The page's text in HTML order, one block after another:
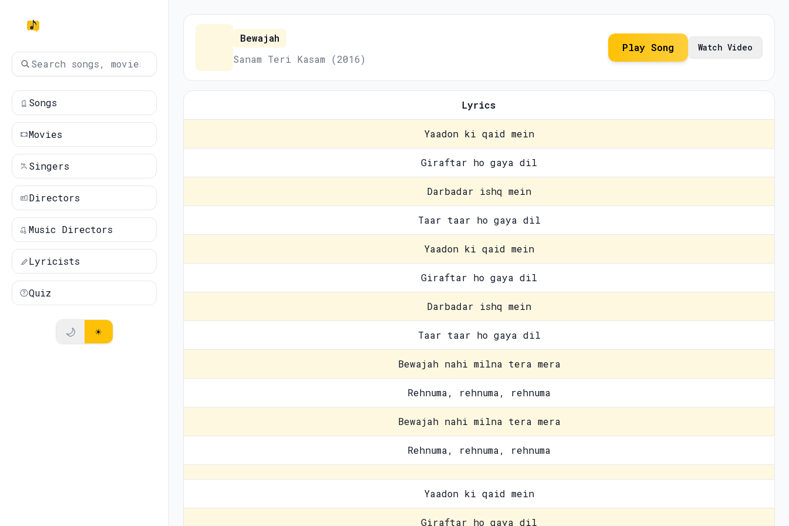
Songs
Movies
Singers
Directors
Music Directors
Lyricists
Quiz
🌙 ☀️
Bewajah
Sanam Teri Kasam (2016)
Play Song Watch Video
Lyrics
Yaadon ki qaid mein
Giraftar ho gaya dil
Darbadar ishq mein
Taar taar ho gaya dil
Yaadon ki qaid mein
Giraftar ho gaya dil
Darbadar ishq mein
Taar taar ho gaya dil
Bewajah nahi milna tera mera
Rehnuma, rehnuma, rehnuma
Bewajah nahi milna tera mera
Rehnuma, rehnuma, rehnuma
Yaadon ki qaid mein
Giraftar ho gaya dil